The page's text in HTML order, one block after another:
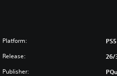
Platform: PS5
Release: 26/
Publisher: